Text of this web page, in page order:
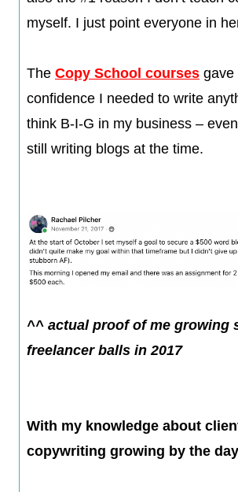
myself. I just point everyone in
The Copy School courses gave
confidence I needed to write
think B-I-G in my business –
still writing blogs at the time.​
^^ actual proof of me growing
freelancer balls in 2017​
With my knowledge about
copywriting growing by the